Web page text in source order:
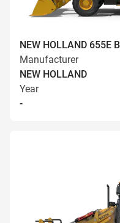
NEW HOLLAND 655E
Manufacturer
NEW HOLLAND
Year
-